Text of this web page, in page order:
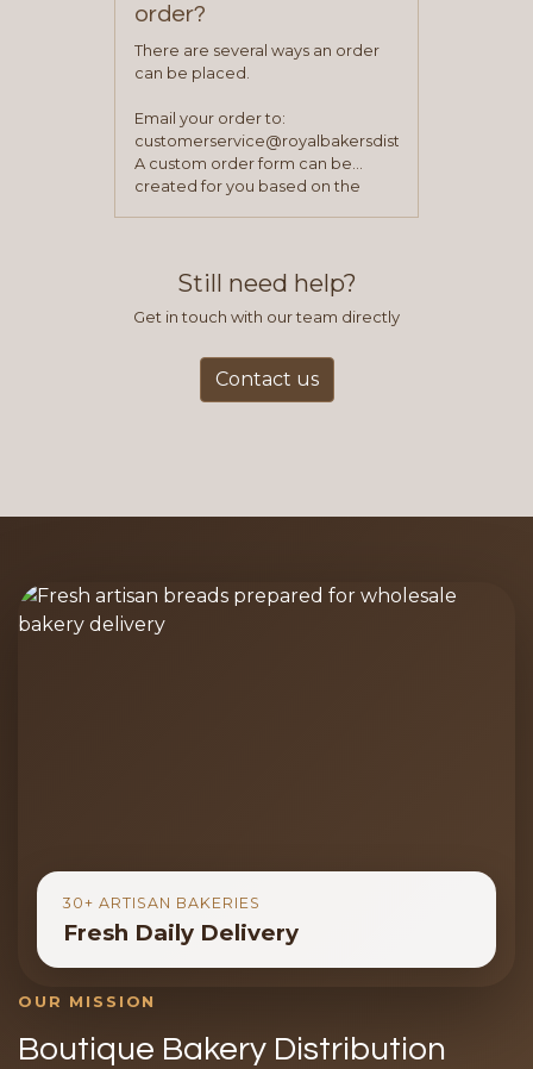
order?
There are several ways an order
can be placed.
Email your order to:
customerservice@royalbakersdist.com
A custom order form can be
created for you based on the
Still need help?
Get in touch with our team directly
Contact us
30+ ARTISAN BAKERIES
Fresh Daily Delivery
OUR MISSION
Boutique Bakery Distribution